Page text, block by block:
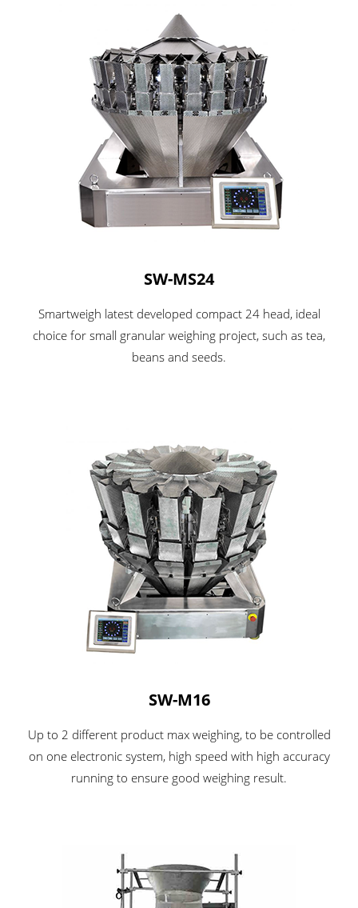
SW-MS24
Smartweigh latest developed compact 24 head, ideal
choice for small granular weighing project, such as tea,
beans and seeds.
SW-M16
Up to 2 different product max weighing, to be controlled
on one electronic system, high speed with high accuracy
running to ensure good weighing result.